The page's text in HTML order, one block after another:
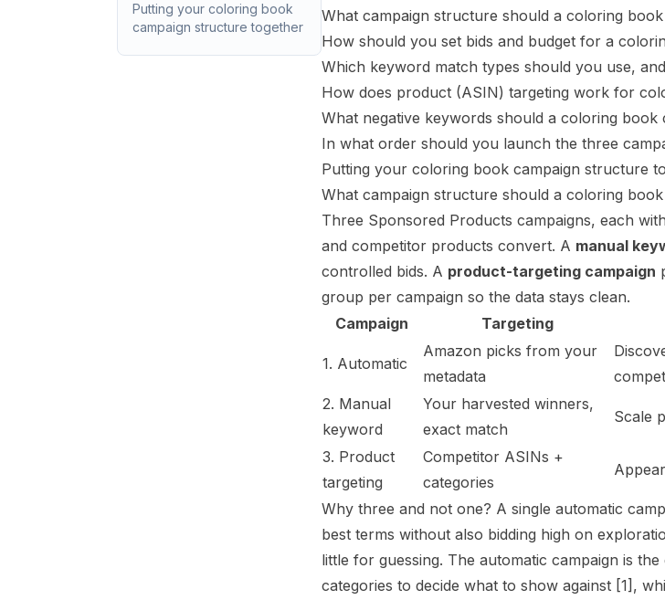
Putting your coloring book
campaign structure together
What campaign structure should a coloring
How should you set bids and budget for a
Which keyword match types should you use,
How does product (ASIN) targeting work for
What negative keywords should a coloring book
In what order should you launch the three
Putting your coloring book campaign structure
What campaign structure should a coloring
Three Sponsored Products campaigns, each
and competitor products convert. A manual
controlled bids. A product-targeting campaign
group per campaign so the data stays clean.
Campaign
Targeting
1. Automatic
Amazon picks from your
metadata
2. Manual
keyword
Your harvested winners,
exact match
Scale
3. Product
targeting
Competitor ASINs +
categories
Why three and not one? A single automatic
best terms without also bidding high on
little for guessing. The automatic campaign is
categories to decide what to show against [1] ,